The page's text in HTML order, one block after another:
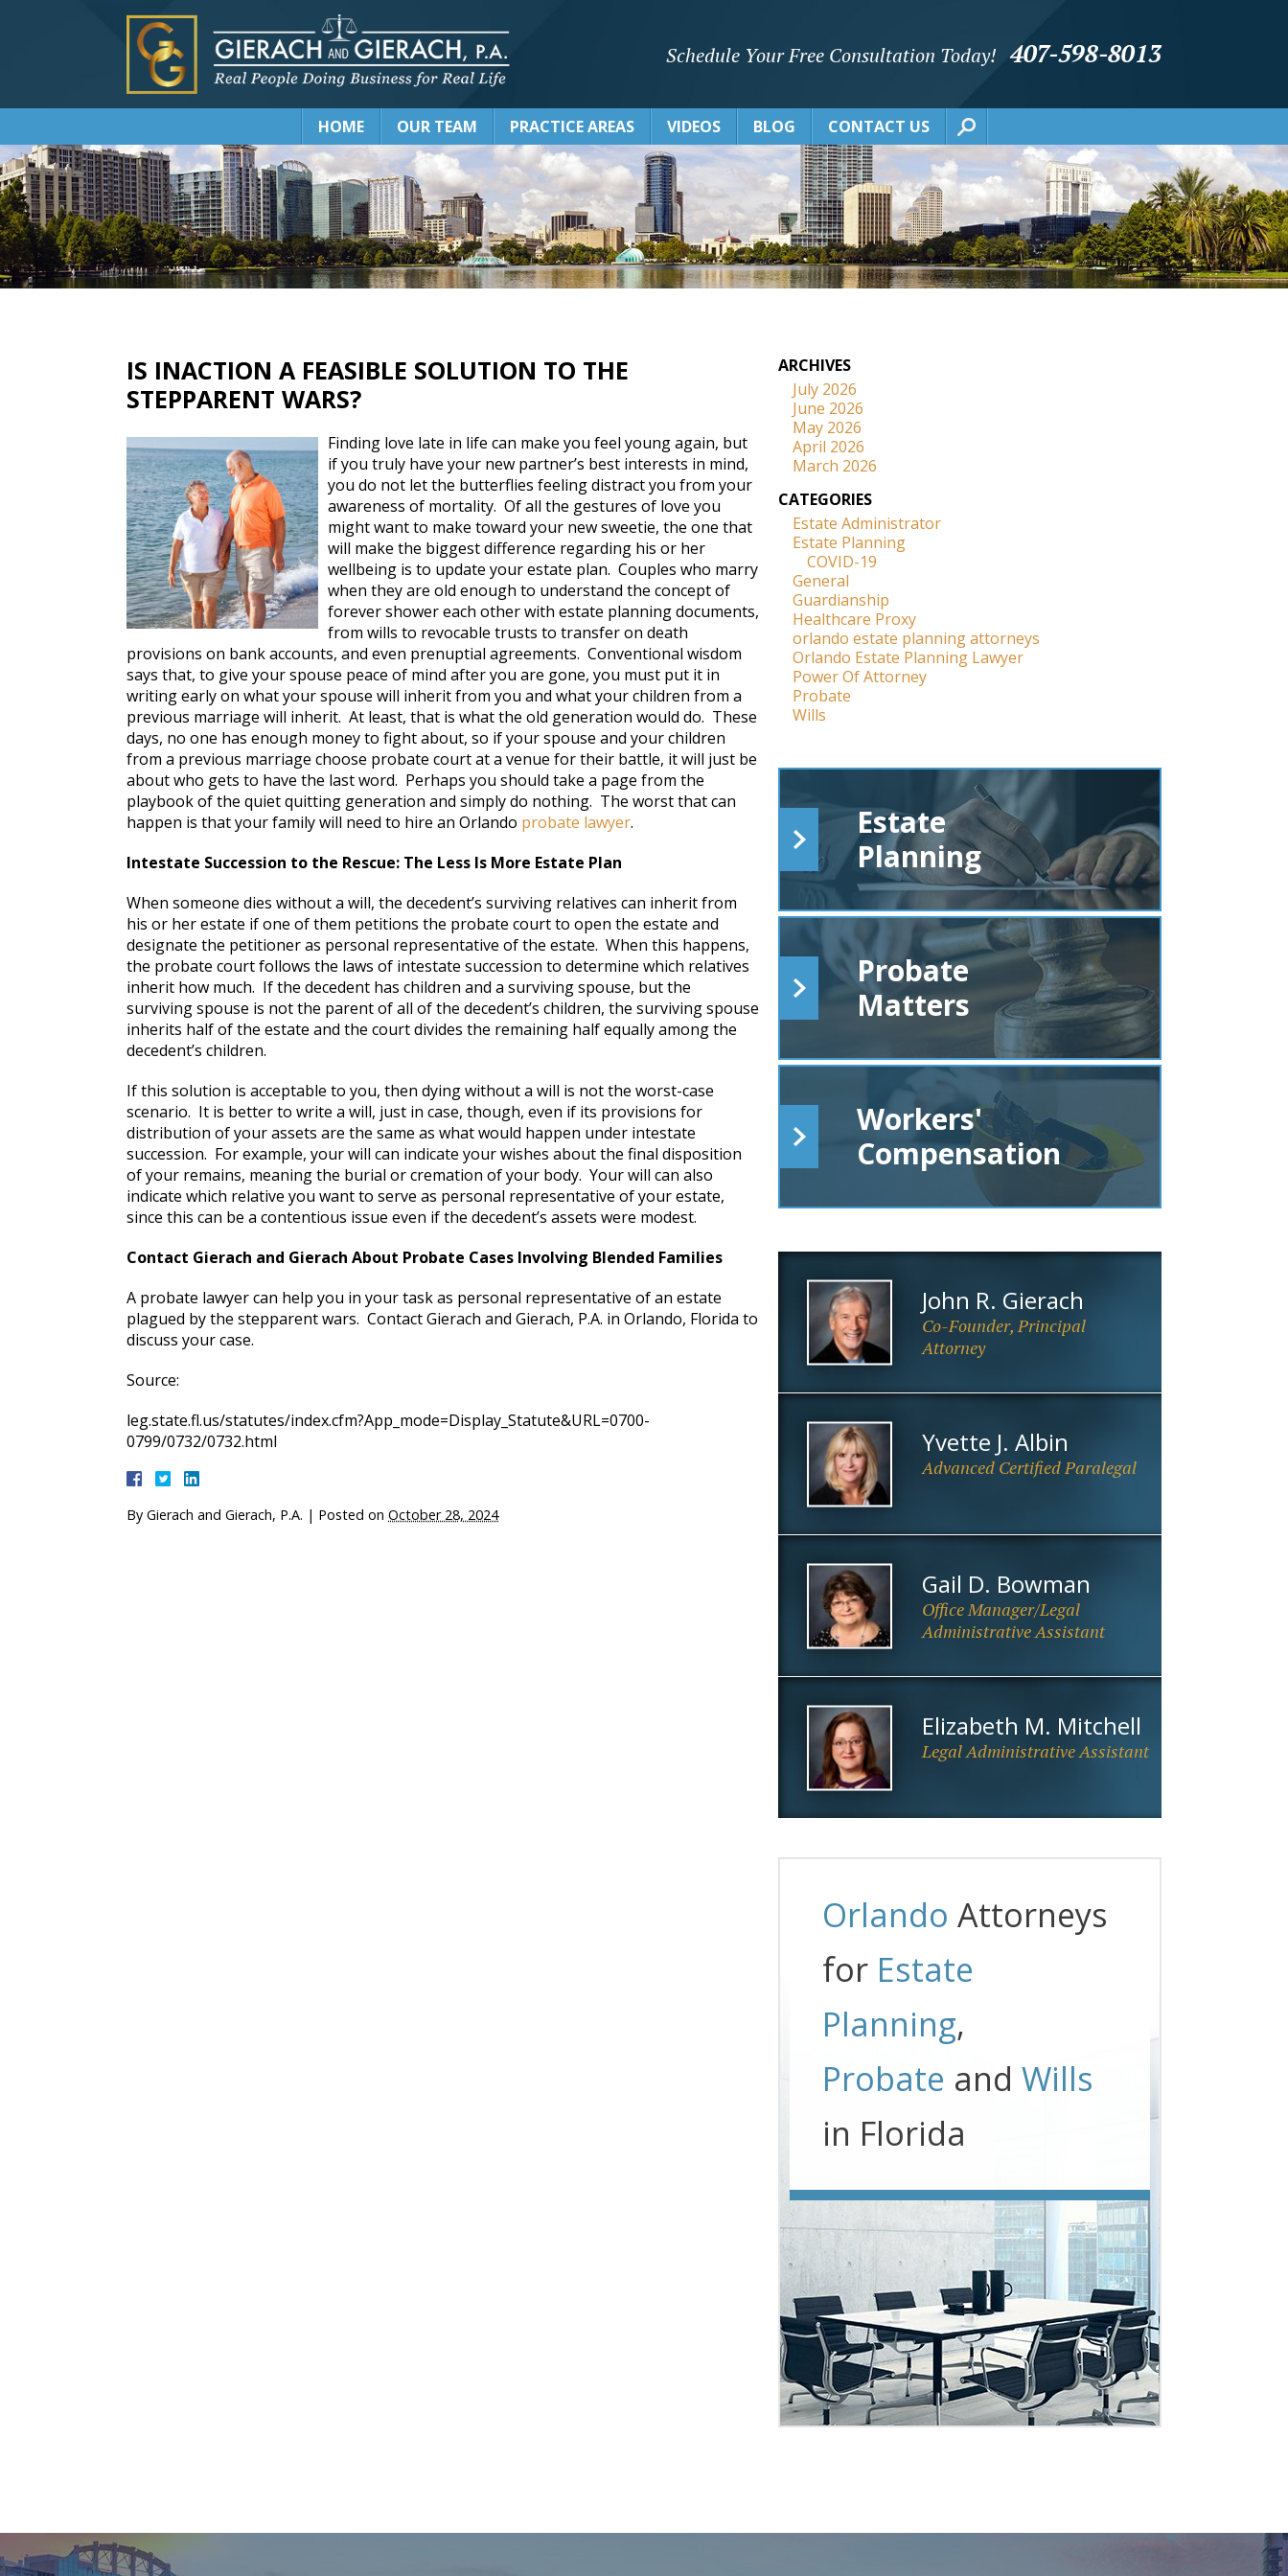
Schedule Your Free Consultation Today! 407-598-8013
HOME OUR TEAM PRACTICE AREAS VIDEOS BLOG CONTACT US
IS INACTION A FEASIBLE SOLUTION TO THE
STEPPARENT WARS?
Finding love late in life can make you feel young again, but
if you truly have your new partner’s best interests in mind,
you do not let the butterflies feeling distract you from your
awareness of mortality. Of all the gestures of love you
might want to make toward your new sweetie, the one that
will make the biggest difference regarding his or her
wellbeing is to update your estate plan. Couples who marry
when they are old enough to understand the concept of
forever shower each other with estate planning documents,
from wills to revocable trusts to transfer on death
provisions on bank accounts, and even prenuptial agreements. Conventional wisdom
says that, to give your spouse peace of mind after you are gone, you must put it in
writing early on what your spouse will inherit from you and what your children from a
previous marriage will inherit. At least, that is what the old generation would do. These
days, no one has enough money to fight about, so if your spouse and your children
from a previous marriage choose probate court at a venue for their battle, it will just be
about who gets to have the last word. Perhaps you should take a page from the
playbook of the quiet quitting generation and simply do nothing. The worst that can
happen is that your family will need to hire an Orlando probate lawyer.
Intestate Succession to the Rescue: The Less Is More Estate Plan
When someone dies without a will, the decedent’s surviving relatives can inherit from
his or her estate if one of them petitions the probate court to open the estate and
designate the petitioner as personal representative of the estate. When this happens,
the probate court follows the laws of intestate succession to determine which relatives
inherit how much. If the decedent has children and a surviving spouse, but the
surviving spouse is not the parent of all of the decedent’s children, the surviving spouse
inherits half of the estate and the court divides the remaining half equally among the
decedent’s children.
If this solution is acceptable to you, then dying without a will is not the worst-case
scenario. It is better to write a will, just in case, though, even if its provisions for
distribution of your assets are the same as what would happen under intestate
succession. For example, your will can indicate your wishes about the final disposition
of your remains, meaning the burial or cremation of your body. Your will can also
indicate which relative you want to serve as personal representative of your estate,
since this can be a contentious issue even if the decedent’s assets were modest.
Contact Gierach and Gierach About Probate Cases Involving Blended Families
A probate lawyer can help you in your task as personal representative of an estate
plagued by the stepparent wars. Contact Gierach and Gierach, P.A. in Orlando, Florida to
discuss your case.
Source:
leg.state.fl.us/statutes/index.cfm?App_mode=Display_Statute&URL=0700-
0799/0732/0732.html
By Gierach and Gierach, P.A. | Posted on October 28, 2024
ARCHIVES
July 2026
June 2026
May 2026
April 2026
March 2026
CATEGORIES
Estate Administrator
Estate Planning
COVID-19
General
Guardianship
Healthcare Proxy
orlando estate planning attorneys
Orlando Estate Planning Lawyer
Power Of Attorney
Probate
Wills
Estate
Planning
Probate
Matters
Workers'
Compensation
John R. Gierach
Co-Founder, Principal
Attorney
Yvette J. Albin
Advanced Certified Paralegal
Gail D. Bowman
Office Manager/Legal
Administrative Assistant
Elizabeth M. Mitchell
Legal Administrative Assistant
Orlando Attorneys
for Estate
Planning,
Probate and Wills
in Florida